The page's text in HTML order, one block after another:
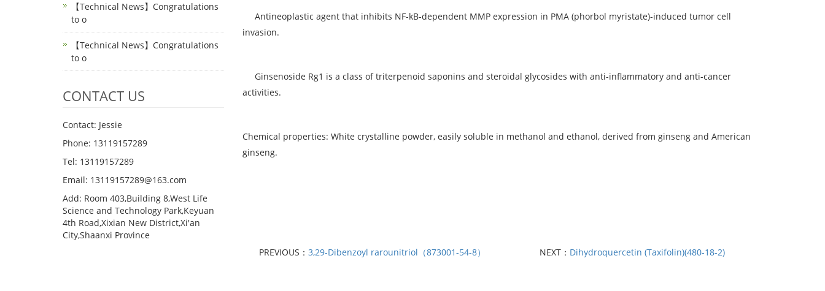
Antineoplastic agent that inhibits NF-kB-dependent MMP expression in PMA (phorbol myristate)-induced tumor cell
invasion.
Ginsenoside Rg1 is a class of triterpenoid saponins and steroidal glycosides with anti-inflammatory and anti-cancer
activities.
Chemical properties: White crystalline powder, easily soluble in methanol and ethanol, derived from ginseng and American
ginseng.
PREVIOUS： 3,29-Dibenzoyl rarounitriol（873001-54-8） NEXT： Dihydroquercetin (Taxifolin)(480-18-2)
【Technical News】Congratulations
to o
【Technical News】Congratulations
to o
CONTACT US
Contact: Jessie
Phone: 13119157289
Tel: 13119157289
Email: 13119157289@163.com
Add: Room 403,Building 8,West Life
Science and Technology Park,Keyuan
4th Road,Xixian New District,Xi'an
City,Shaanxi Province